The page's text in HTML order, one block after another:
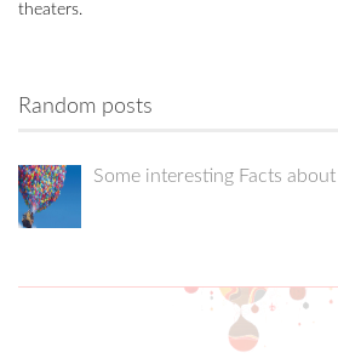
theaters.
Random posts
Some interesting Facts